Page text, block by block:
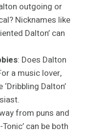
outgoing or
Nicknames like
Dalton’ can
: Does Dalton
a music lover,
‘Dribbling Dalton’
from puns and
can be both